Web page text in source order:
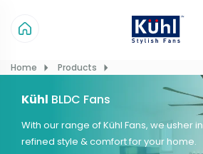
Home Products
Kühl BLDC Fans
With our range of Kühl Fans, we usher in
refined style & comfort for your home.